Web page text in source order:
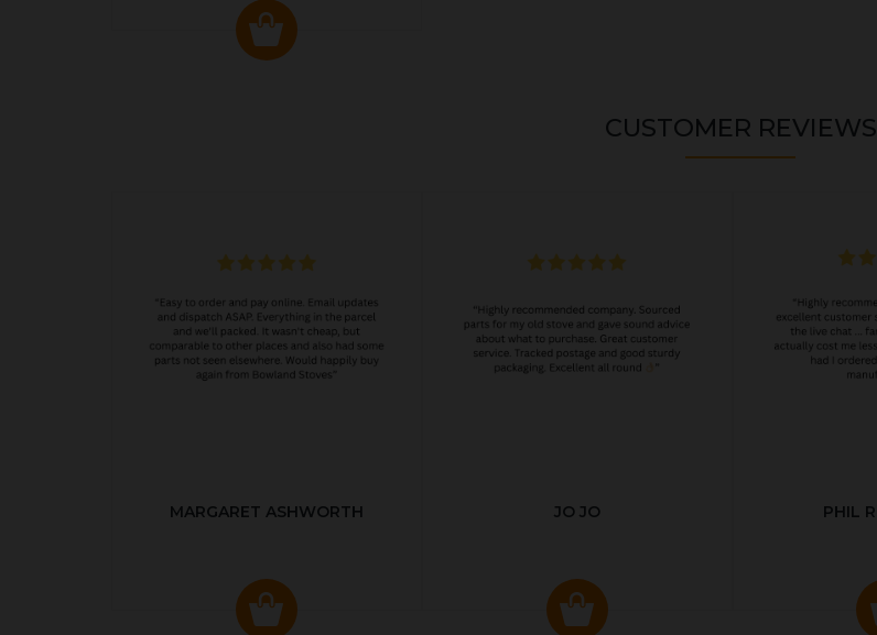
CUSTOMER REVIEWS
MARGARET ASHWORTH JO JO PHIL